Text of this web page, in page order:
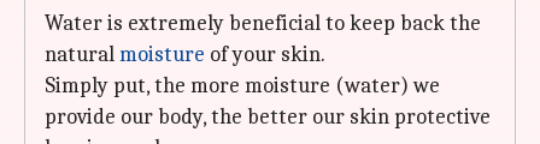
Water is extremely beneficial to keep back the
naturalmoisture of your skin.
Simply put, the more moisture (water) we
provide our body, the better our skin protective